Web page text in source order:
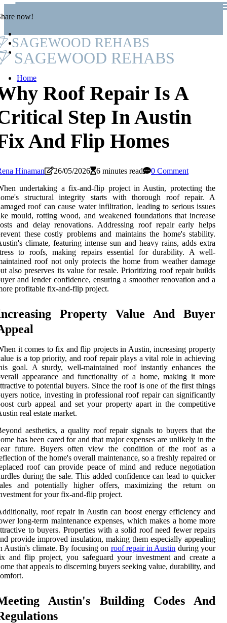
now!
SAGEWOOD REHABS
SAGEWOOD REHABS
Home
Roof Repair Is A
Step In Austin
And Flip Homes
Hinaman 26/05/2026 6 minutes read
0 Comment
undertaking a fix-and-flip project in Austin, protecting the
structural integrity starts with thorough roof repair. A
roof can cause water infiltration, leading to serious issues
mould, rotting wood, and weakened foundations that increase
and delay renovations. Addressing roof repair early helps
these costly problems and maintains the home's stability.
climate, featuring intense sun and heavy rains, adds extra
to roofs, making repairs essential for durability. A well-
roof not only protects the home from weather damage
also preserves its value for resale. Prioritizing roof repair builds
and lender confidence, ensuring a smoother renovation and a
profitable fix-and-flip project.
Property Value And Buyer
it comes to fix and flip projects in Austin, increasing property
is a top priority, and roof repair plays a vital role in achieving
goal. A sturdy, well-maintained roof instantly enhances the
appearance and functionality of a home, making it more
to potential buyers. Since the roof is one of the first things
notice, investing in professional roof repair can significantly
curb appeal and set your property apart in the competitive
real estate market.
aesthetics, a quality roof repair signals to buyers that the
has been cared for and that major expenses are unlikely in the
future. Buyers often view the condition of the roof as a
of the home's overall maintenance, so a freshly repaired or
roof can provide peace of mind and reduce negotiation
during the sale. This added confidence can lead to quicker
and potentially higher offers, maximizing the return on
for your fix-and-flip project.
roof repair in Austin can boost energy efficiency and
long-term maintenance expenses, which makes a home more
to buyers. Properties with a solid roof need fewer repairs
provide improved insulation, making them especially appealing
Austin's climate. By focusing on roof repair in Austin during your
and flip project, you safeguard your investment and create a
that appeals to discerning buyers seeking value, durability, and
Austin's Building Codes And